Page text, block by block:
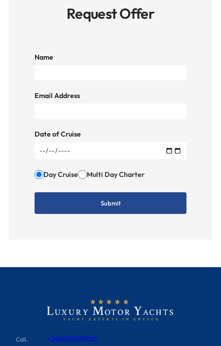
Request Offer
Name
Email Address
Date of Cruise
Day Cruise Multi Day Charter
Call. +306983175780